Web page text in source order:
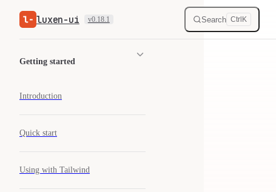
Skip to content
luxen-ui v0.18.1 Search Ctrl K
Getting started
Introduction
Quick start
Using with Tailwind